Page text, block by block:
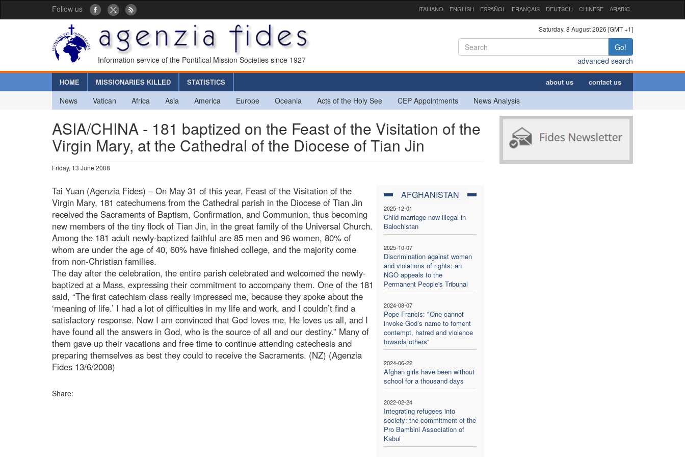
Follow us ITALIANO ENGLISH ESPAÑOL FRANÇAIS DEUTSCH CHINESE ARABIC
Information service of the Pontifical Mission Societies since 1927
Saturday, 8 August 2026 [GMT +1]
Go!
advanced search
HOME MISSIONARIES KILLED STATISTICS about us contact us
News Vatican Africa Asia America Europe Oceania Acts of the Holy See CEP Appointments News Analysis
ASIA/CHINA - 181 baptized on the Feast of the Visitation of the
Virgin Mary, at the Cathedral of the Diocese of Tian Jin
Friday, 13 June 2008
AFGHANISTAN
2025-12-01
Child marriage now illegal in
Balochistan
2025-10-07
Discrimination against women
and violations of rights: an
NGO appeals to the
Permanent People's Tribunal
2024-08-07
Pope Francis: "One cannot
invoke God’s name to foment
contempt, hatred and violence
towards others"
2024-06-22
Afghan girls have been without
school for a thousand days
2022-02-24
Integrating refugees into
society: the commitment of the
Pro Bambini Association of
Kabul
Tai Yuan (Agenzia Fides) – On May 31 of this year, Feast of the Visitation of the
Virgin Mary, 181 catechumens from the Cathedral parish in the Diocese of Tian Jin
received the Sacraments of Baptism, Confirmation, and Communion, thus becoming
new members of the tiny flock of Tian Jin, in the great family of the Universal Church.
Among the 181 adult newly-baptized faithful are 85 men and 96 women, 80% of
whom are under the age of 40, 60% have finished college, and the majority come
from non-Christian families.
The day after the celebration, the entire parish celebrated and welcomed the newly-
baptized at a Mass, expressing their commitment to accompany them. One of the 181
said, “The first catechism class really impressed me, because they spoke about the
‘meaning of life.’ I had a lot of difficulties in my life and work, and I couldn’t find a
satisfactory response. Now I am convinced that God loves me, He loves us all, and I
have found all the answers in God, who is the source of all and our destiny.” Many of
them gave up their vacations and free time to continue attending catechesis and
preparing themselves as best they could to receive the Sacraments. (NZ) (Agenzia
Fides 13/6/2008)
Share: